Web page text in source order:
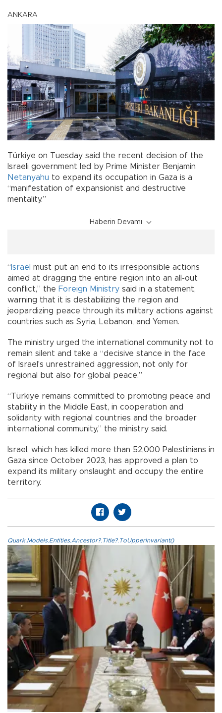
ANKARA
Türkiye on Tuesday said the recent decision of the
Israeli government led by Prime Minister Benjamin
Netanyahu to expand its occupation in Gaza is a
“manifestation of expansionist and destructive
mentality.”
Haberin Devamı
“ Israel must put an end to its irresponsible actions
aimed at dragging the entire region into an all-out
conflict,” the Foreign Ministry said in a statement,
warning that it is destabilizing the region and
jeopardizing peace through its military actions against
countries such as Syria, Lebanon, and Yemen.
The ministry urged the international community not to
remain silent and take a “decisive stance in the face
of Israel's unrestrained aggression, not only for
regional but also for global peace.”
“Türkiye remains committed to promoting peace and
stability in the Middle East, in cooperation and
solidarity with regional countries and the broader
international community,” the ministry said.
Israel, which has killed more than 52,000 Palestinians in
Gaza since October 2023, has approved a plan to
expand its military onslaught and occupy the entire
territory.
Quark.Models.Entities.Ancestor?.Title?.ToUpperInvariant()